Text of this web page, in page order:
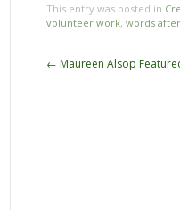
This entry was posted in
volunteer work, words
Post
← Maureen Alsop